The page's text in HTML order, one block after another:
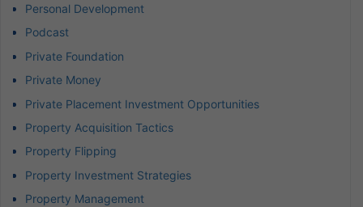
Personal Development
Podcast
Private Foundation
Private Money
Private Placement Investment Opportunities
Property Acquisition Tactics
Property Flipping
Property Investment Strategies
Property Management